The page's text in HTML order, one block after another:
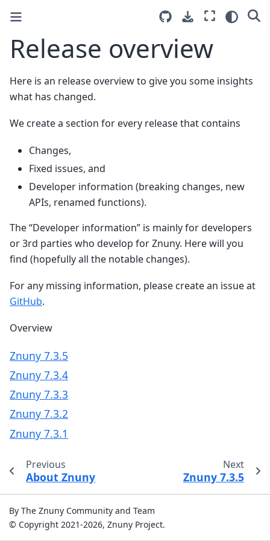
Release overview
Here is an release overview to give you some insights
what has changed.
We create a section for every release that contains
Changes,
Fixed issues, and
Developer information (breaking changes, new
APIs, renamed functions).
The “Developer information” is mainly for developers
or 3rd parties who develop for Znuny. Here will you
find (hopefully all the notable changes).
For any missing information, please create an issue at
GitHub.
Overview
Znuny 7.3.5
Znuny 7.3.4
Znuny 7.3.3
Znuny 7.3.2
Znuny 7.3.1
Previous
About Znuny
Next
Znuny 7.3.5
By The Znuny Community and Team
© Copyright 2021-2026, Znuny Project.